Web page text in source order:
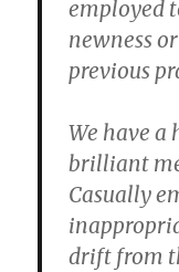
employed
newness
previous
We have
brilliant
Casually
drift from